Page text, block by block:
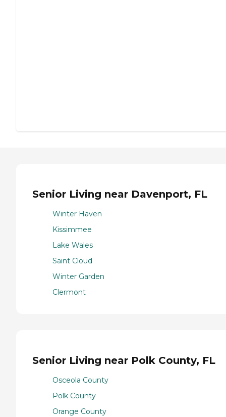
Senior Living near Davenport, FL
Winter Haven
Kissimmee
Lake Wales
Saint Cloud
Winter Garden
Clermont
Senior Living near Polk County, FL
Osceola County
Polk County
Orange County